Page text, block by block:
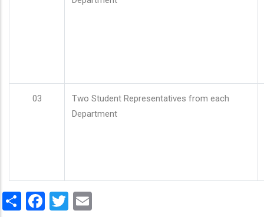
03
Two Student Representatives from each
Department
ShareFacebook
Twitter